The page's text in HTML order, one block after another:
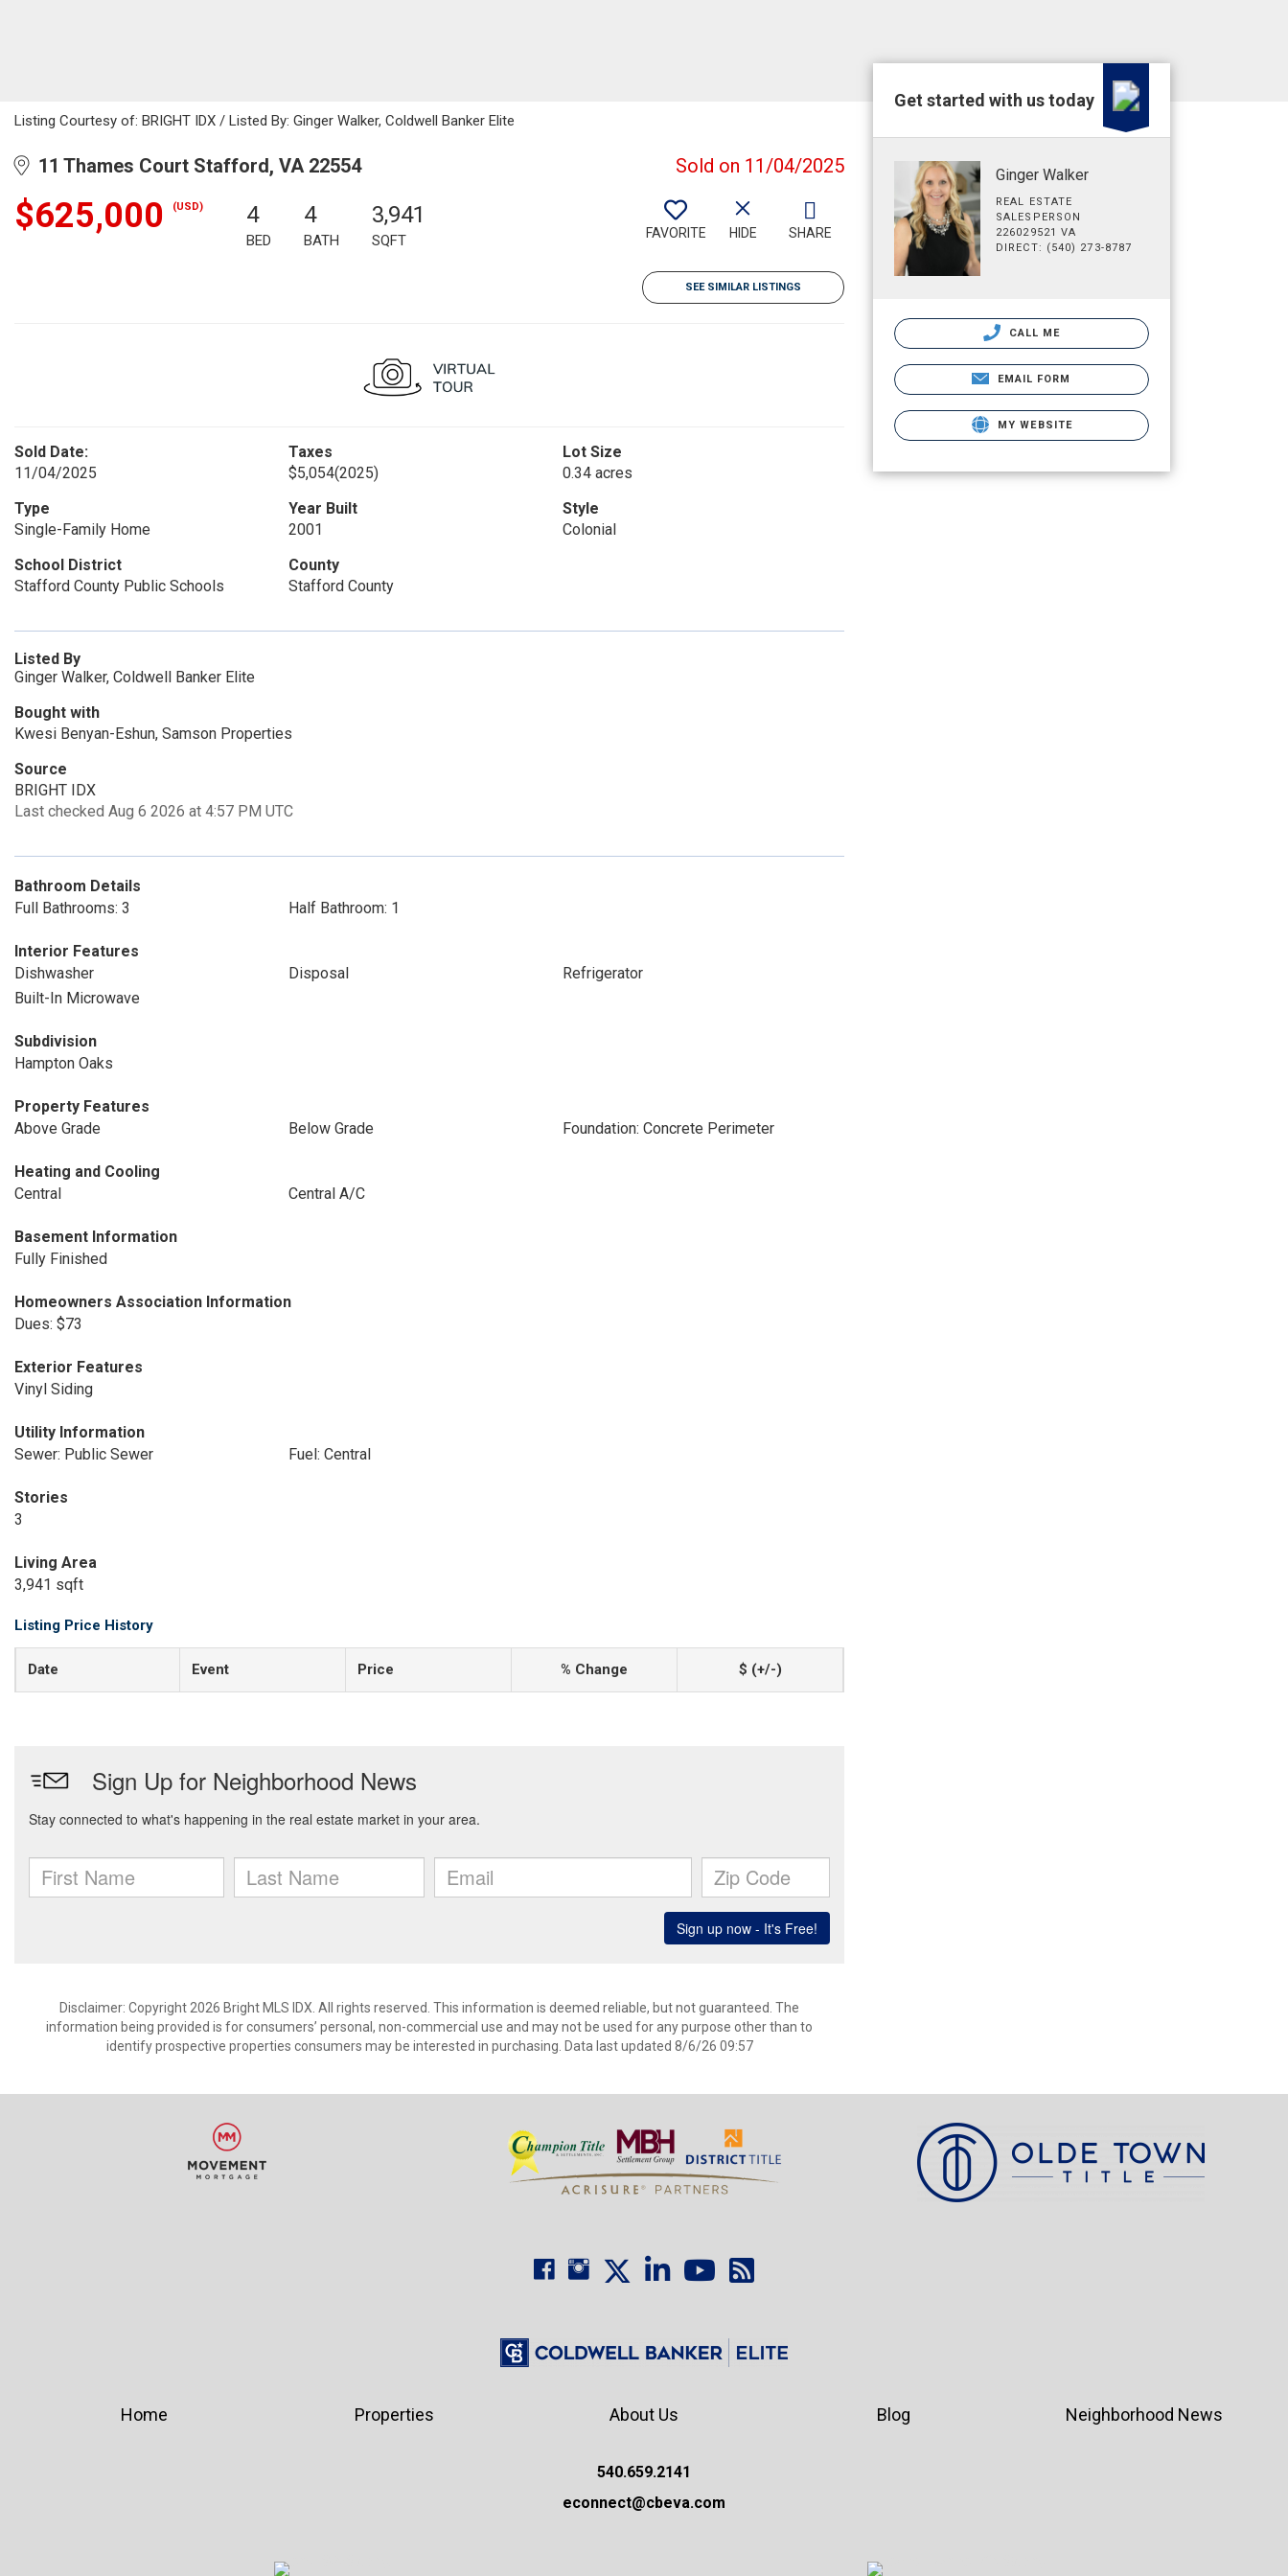
Listing Courtesy of: BRIGHT IDX / Listed By: Ginger Walker, Coldwell Banker Elite
11 Thames Court Stafford, VA 22554 Sold on 11/04/2025
$625,000 (USD) 4
BED
4
BATH
3,941
SQFT FAVORITE HIDE SHARE
SEE SIMILAR LISTINGS
Sold Date:
11/04/2025
Taxes
$5,054(2025)
Lot Size
0.34 acres
Type
Single-Family Home
Year Built
2001
Style
Colonial
School District
Stafford County Public Schools
County
Stafford County
Listed By
Ginger Walker, Coldwell Banker Elite
Bought with
Kwesi Benyan-Eshun, Samson Properties
Source
BRIGHT IDX
Last checked Aug 6 2026 at 4:57 PM UTC
Bathroom Details
Full Bathrooms: 3
Half Bathroom: 1
Interior Features
Dishwasher
Disposal
Refrigerator
Built-In Microwave
Subdivision
Hampton Oaks
Property Features
Above Grade
Below Grade Foundation: Concrete Perimeter
Heating and Cooling
Central
Central A/C
Basement Information
Fully Finished
Homeowners Association Information
Dues: $73
Exterior Features
Vinyl Siding
Utility Information
Sewer: Public Sewer
Fuel: Central
Stories
3
Living Area
3,941 sqft
Listing Price History
Date Event Price % Change $ (+/-)
Disclaimer: Copyright 2026 Bright MLS IDX. All rights reserved. This information is deemed reliable, but not guaranteed. The
information being provided is for consumers’ personal, non-commercial use and may not be used for any purpose other than to
identify prospective properties consumers may be interested in purchasing. Data last updated 8/6/26 09:57
Get started with us today
Ginger Walker
REAL ESTATE
SALESPERSON
226029521 VA
DIRECT: (540) 273-8787
CALL ME
EMAIL FORM
MY WEBSITE
Home Properties About Us
540.659.2141
econnect@cbeva.com
Blog Neighborhood News